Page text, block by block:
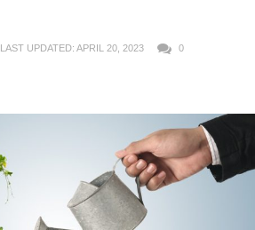
LAST UPDATED: APRIL 20, 2023 0